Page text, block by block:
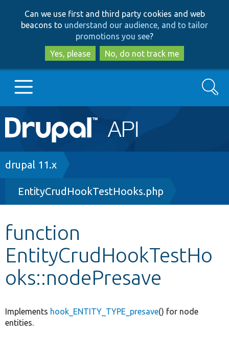
to
main
content
to
search
Can we use first and third party cookies and web
beacons to understand our audience, and to tailor
promotions you see?
Yes, please
No, do not track me
Main
navigation
Go to Drupal.org
Drupal 8+
Other projects
Develop for Drupal
Search
Breadcrumb
drupal 11.x
EntityCrudHookTestHooks.php
function
EntityCrudHookTestHo
oks::nodePresave
Implements hook_ENTITY_TYPE_presave() for node
entities.